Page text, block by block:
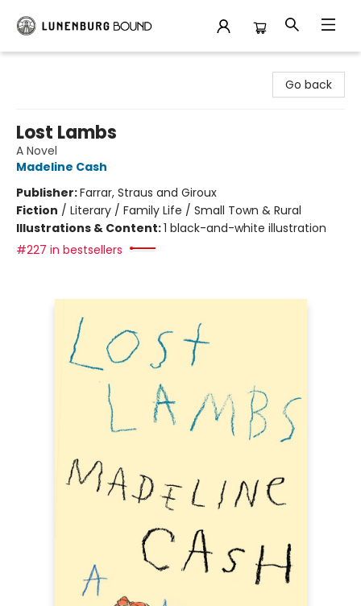
Go back
Lost Lambs
A Novel
Madeline Cash
Publisher:Farrar, Straus and Giroux
Fiction / Literary / Family Life / Small Town & Rural
Illustrations & Content:1 black-and-white illustration
#227 in bestsellers